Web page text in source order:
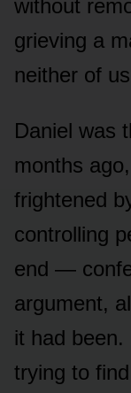
without
grieving a
neither of
Daniel was
months
frightened
controlling
end —
argument,
it had
trying to